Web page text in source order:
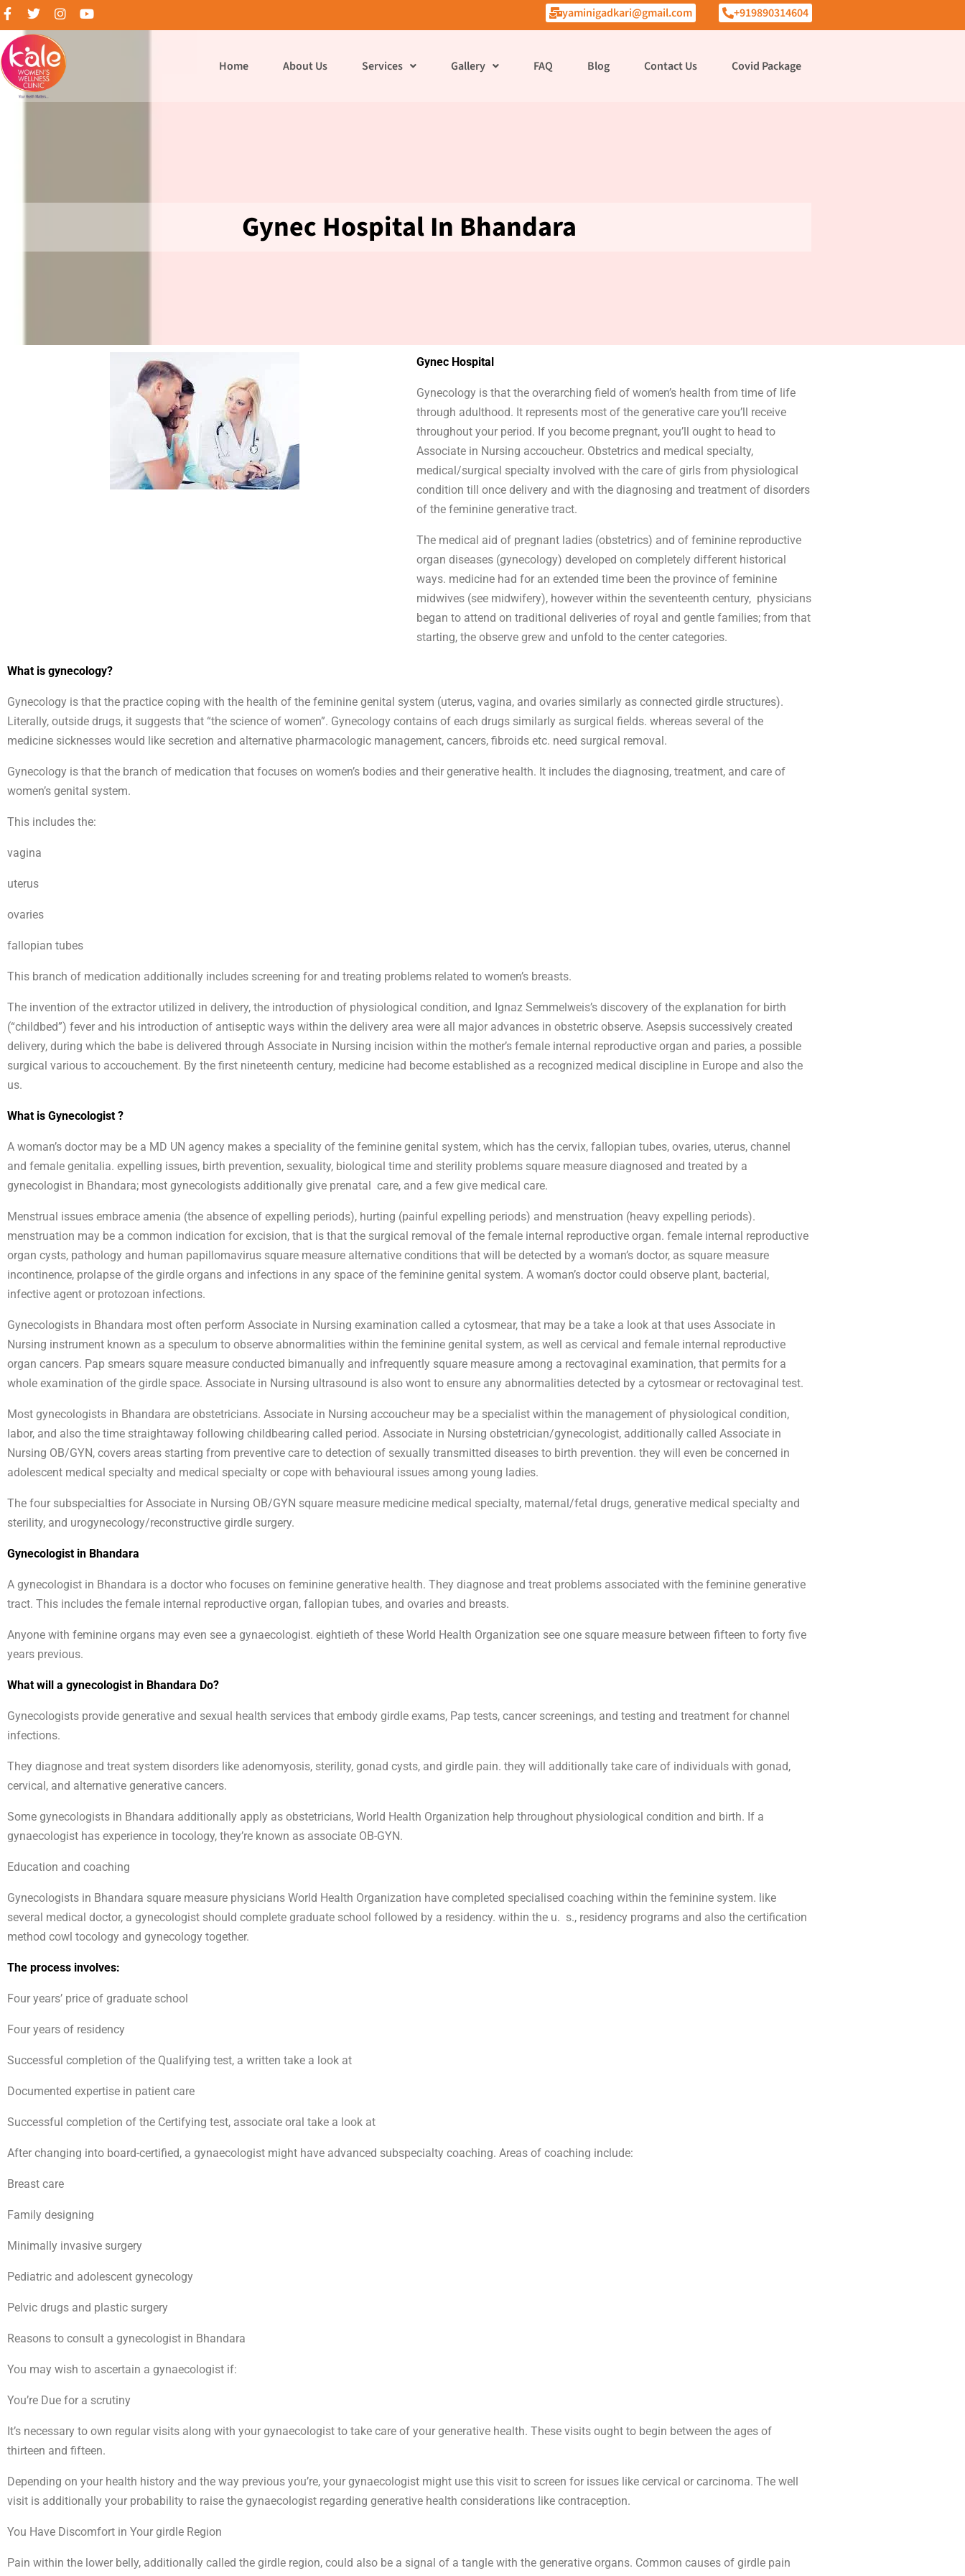
yaminigadkari@gmail.com +919890314604
Home About Us Services Gallery FAQ Blog Contact Us Covid Package
Gynec Hospital In Bhandara
Gynec Hospital
Gynecology is that the overarching field of women’s health from time of life
through adulthood. It represents most of the generative care you’ll receive
throughout your period. If you become pregnant, you’ll ought to head to
Associate in Nursing accoucheur. Obstetrics and medical specialty,
medical/surgical specialty involved with the care of girls from physiological
condition till once delivery and with the diagnosing and treatment of disorders
of the feminine generative tract.
The medical aid of pregnant ladies (obstetrics) and of feminine reproductive
organ diseases (gynecology) developed on completely different historical
ways. medicine had for an extended time been the province of feminine
midwives (see midwifery), however within the seventeenth century, physicians
began to attend on traditional deliveries of royal and gentle families; from that
starting, the observe grew and unfold to the center categories.
What is gynecology?
Gynecology is that the practice coping with the health of the feminine genital system (uterus, vagina, and ovaries similarly as connected girdle structures).
Literally, outside drugs, it suggests that “the science of women”. Gynecology contains of each drugs similarly as surgical fields. whereas several of the
medicine sicknesses would like secretion and alternative pharmacologic management, cancers, fibroids etc. need surgical removal.
Gynecology is that the branch of medication that focuses on women’s bodies and their generative health. It includes the diagnosing, treatment, and care of
women’s genital system.
This includes the:
vagina
uterus
ovaries
fallopian tubes
This branch of medication additionally includes screening for and treating problems related to women’s breasts.
The invention of the extractor utilized in delivery, the introduction of physiological condition, and Ignaz Semmelweis’s discovery of the explanation for birth
(“childbed”) fever and his introduction of antiseptic ways within the delivery area were all major advances in obstetric observe. Asepsis successively created
delivery, during which the babe is delivered through Associate in Nursing incision within the mother’s female internal reproductive organ and paries, a possible
surgical various to accouchement. By the first nineteenth century, medicine had become established as a recognized medical discipline in Europe and also the
us.
What is Gynecologist ?
A woman’s doctor may be a MD UN agency makes a speciality of the feminine genital system, which has the cervix, fallopian tubes, ovaries, uterus, channel
and female genitalia. expelling issues, birth prevention, sexuality, biological time and sterility problems square measure diagnosed and treated by a
gynecologist in Bhandara; most gynecologists additionally give prenatal care, and a few give medical care.
Menstrual issues embrace amenia (the absence of expelling periods), hurting (painful expelling periods) and menstruation (heavy expelling periods).
menstruation may be a common indication for excision, that is that the surgical removal of the female internal reproductive organ. female internal reproductive
organ cysts, pathology and human papillomavirus square measure alternative conditions that will be detected by a woman’s doctor, as square measure
incontinence, prolapse of the girdle organs and infections in any space of the feminine genital system. A woman’s doctor could observe plant, bacterial,
infective agent or protozoan infections.
Gynecologists in Bhandara most often perform Associate in Nursing examination called a cytosmear, that may be a take a look at that uses Associate in
Nursing instrument known as a speculum to observe abnormalities within the feminine genital system, as well as cervical and female internal reproductive
organ cancers. Pap smears square measure conducted bimanually and infrequently square measure among a rectovaginal examination, that permits for a
whole examination of the girdle space. Associate in Nursing ultrasound is also wont to ensure any abnormalities detected by a cytosmear or rectovaginal test.
Most gynecologists in Bhandara are obstetricians. Associate in Nursing accoucheur may be a specialist within the management of physiological condition,
labor, and also the time straightaway following childbearing called period. Associate in Nursing obstetrician/gynecologist, additionally called Associate in
Nursing OB/GYN, covers areas starting from preventive care to detection of sexually transmitted diseases to birth prevention. they will even be concerned in
adolescent medical specialty and medical specialty or cope with behavioural issues among young ladies.
The four subspecialties for Associate in Nursing OB/GYN square measure medicine medical specialty, maternal/fetal drugs, generative medical specialty and
sterility, and urogynecology/reconstructive girdle surgery.
Gynecologist in Bhandara
A gynecologist in Bhandara is a doctor who focuses on feminine generative health. They diagnose and treat problems associated with the feminine generative
tract. This includes the female internal reproductive organ, fallopian tubes, and ovaries and breasts.
Anyone with feminine organs may even see a gynaecologist. eightieth of these World Health Organization see one square measure between fifteen to forty five
years previous.
What will a gynecologist in Bhandara Do?
Gynecologists provide generative and sexual health services that embody girdle exams, Pap tests, cancer screenings, and testing and treatment for channel
infections.
They diagnose and treat system disorders like adenomyosis, sterility, gonad cysts, and girdle pain. they will additionally take care of individuals with gonad,
cervical, and alternative generative cancers.
Some gynecologists in Bhandara additionally apply as obstetricians, World Health Organization help throughout physiological condition and birth. If a
gynaecologist has experience in tocology, they’re known as associate OB-GYN.
Education and coaching
Gynecologists in Bhandara square measure physicians World Health Organization have completed specialised coaching within the feminine system. like
several medical doctor, a gynecologist should complete graduate school followed by a residency. within the u. s., residency programs and also the certification
method cowl tocology and gynecology together.
The process involves:
Four years’ price of graduate school
Four years of residency
Successful completion of the Qualifying test, a written take a look at
Documented expertise in patient care
Successful completion of the Certifying test, associate oral take a look at
After changing into board-certified, a gynaecologist might have advanced subspecialty coaching. Areas of coaching include:
Breast care
Family designing
Minimally invasive surgery
Pediatric and adolescent gynecology
Pelvic drugs and plastic surgery
Reasons to consult a gynecologist in Bhandara
You may wish to ascertain a gynaecologist if:
You’re Due for a scrutiny
It’s necessary to own regular visits along with your gynaecologist to take care of your generative health. These visits ought to begin between the ages of
thirteen and fifteen.
Depending on your health history and the way previous you’re, your gynaecologist might use this visit to screen for issues like cervical or carcinoma. The well
visit is additionally your probability to raise the gynaecologist regarding generative health considerations like contraception.
You Have Discomfort in Your girdle Region
Pain within the lower belly, additionally called the girdle region, could also be a signal of a tangle with the generative organs. Common causes of girdle pain